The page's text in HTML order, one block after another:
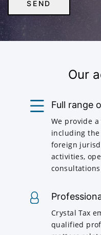
Our
Full range
We provide
including
foreign
activities,
Crystal Tax
qualified